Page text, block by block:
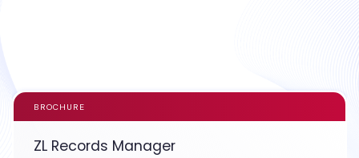
BROCHURE
ZL Records Manager